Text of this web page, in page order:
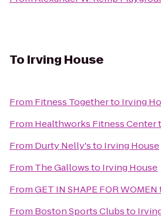
To Irving House
From Fitness Togetherto Irving
From Healthworks Fitness Center
From Durty Nelly'sto Irving House
From The Gallowsto Irving House
FromGET IN SHAPE FOR WOMEN
From Boston Sports Clubsto